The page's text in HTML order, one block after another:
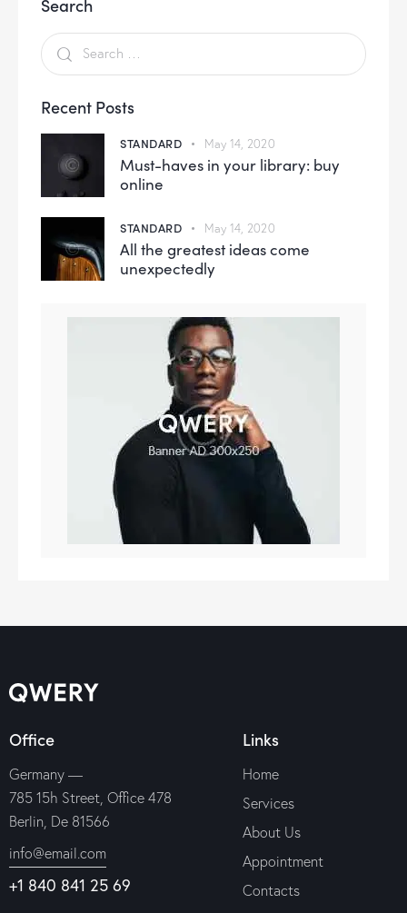
Search
Recent Posts
STANDARD May 14, 2020
Must-haves in your library: buy
online
STANDARD May 14, 2020
All the greatest ideas come
unexpectedly
Office
Germany —
785 15h Street, Office 478
Berlin, De 81566
info@email.com
+1 840 841 25 69
Links
Home
Services
About Us
Appointment
Contacts